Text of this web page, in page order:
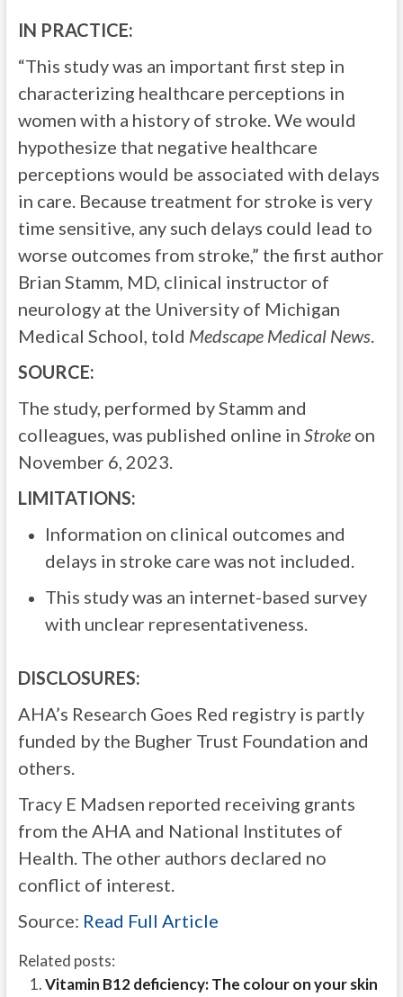
IN PRACTICE:
“This study was an important first step in
characterizing healthcare perceptions in
women with a history of stroke. We would
hypothesize that negative healthcare
perceptions would be associated with delays
in care. Because treatment for stroke is very
time sensitive, any such delays could lead to
worse outcomes from stroke,” the first author
Brian Stamm, MD, clinical instructor of
neurology at the University of Michigan
Medical School, told Medscape Medical News.
SOURCE:
The study, performed by Stamm and
colleagues, was published online in Strokeon
November 6, 2023.
LIMITATIONS:
Information on clinical outcomes and
delays in stroke care was not included.
This study was an internet-based survey
with unclear representativeness.
DISCLOSURES:
AHA’s Research Goes Red registry is partly
funded by the Bugher Trust Foundation and
others.
Tracy E Madsen reported receiving grants
from the AHA and National Institutes of
Health. The other authors declared no
conflict of interest.
Source: Read Full Article
Related posts:
Vitamin B12 deficiency: The colour on your skin